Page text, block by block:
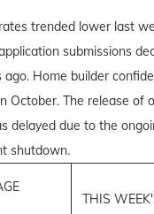
trended lower last
submissions
Home builder
October. The release of
delayed due to the
shutdown.
THIS